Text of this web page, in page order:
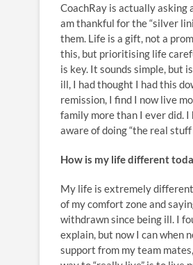
CoachRay is actually asking
am thankful for the “silver
them. Life is a gift, not a
this, but prioritising life
is key. It sounds simple, but
ill, I had thought I had this
remission, I find I now live
family more than I ever did.
aware of doing “the real
How is my life different
My life is extremely different
of my comfort zone and
withdrawn since being ill. I
explain, but now I can when
support from my team